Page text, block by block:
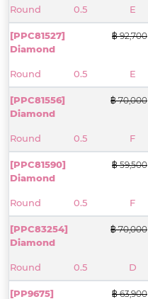
Round 0.5 E
[PPC81527]
Diamond
Round 0.5 E
฿ 92,700
[PPC81556]
Diamond
Round 0.5 F
฿ 70,000
[PPC81590]
Diamond
Round 0.5 F
฿ 59,500
[PPC83254]
Diamond
Round 0.5 D
฿ 70,000
[PP9675]
฿ 63,900